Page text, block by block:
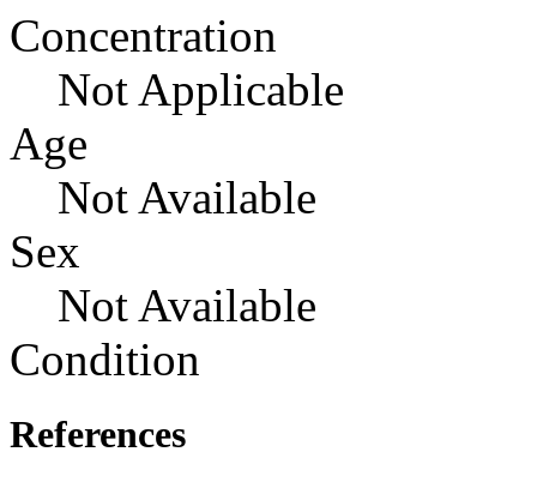
Concentration
Not Applicable
Age
Not Available
Sex
Not Available
Condition
References